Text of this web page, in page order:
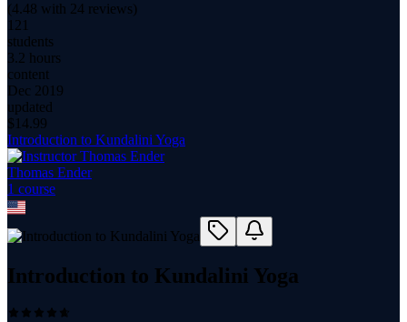
(4.48 with 24 reviews)
121
students
3.2 hours
content
Dec 2019
updated
$ 14.99
Introduction to Kundalini Yoga
Thomas Ender
1 course
Introduction to Kundalini Yoga